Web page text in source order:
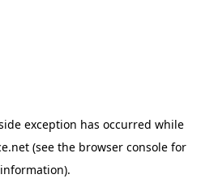
exception has occurred while
(see the browser console for